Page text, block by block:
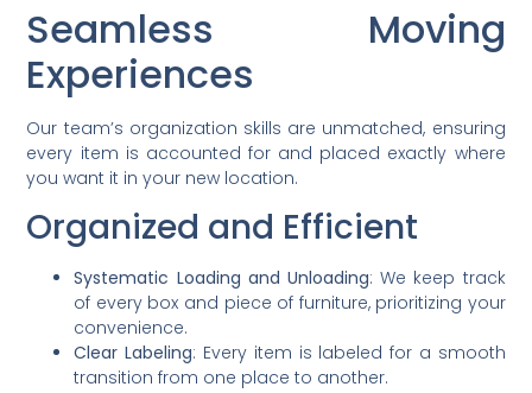
Seamless Moving
Experiences
Our team’s organization skills are unmatched, ensuring
every item is accounted for and placed exactly where
you want it in your new location.
Organized and Efficient
Systematic Loading and Unloading: We keep track
of every box and piece of furniture, prioritizing your
convenience.
Clear Labeling: Every item is labeled for a smooth
transition from one place to another.